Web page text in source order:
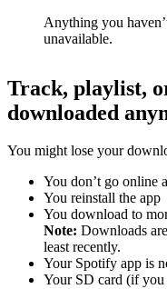
Anything you
unavailable.
Track, playlist,
downloaded
You might lose your
You don’t go online
You reinstall the app
You download to
Note: Downloads
least recently.
Your Spotify app is
Your SD card (if